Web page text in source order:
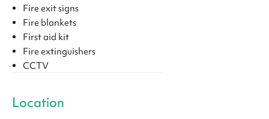
Fire exit signs
Fire blankets
First aid kit
Fire extinguishers
CCTV
Location